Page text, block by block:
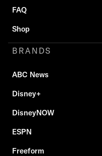
FAQ
Shop
BRANDS
ABC News
Disney+
DisneyNOW
ESPN
Freeform